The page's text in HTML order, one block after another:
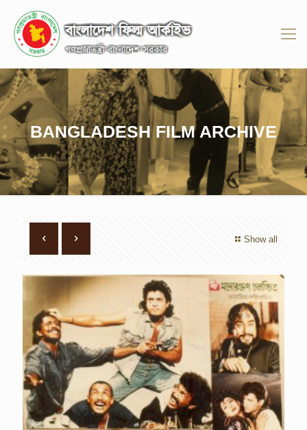
BANGLADESH FILM ARCHIVE
Show all